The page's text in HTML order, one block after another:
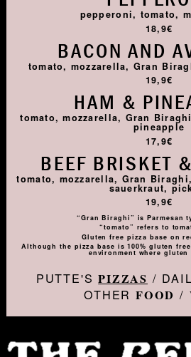
pepperoni, tomato,
18,9€
BACON AND
tomato, mozzarella, Gran
19,9€
HAM &
tomato, mozzarella, Gran
pineapple
17,9€
BEEF BRISKET
tomato, mozzarella, Gran
sauerkraut,
19,9€
“Gran Biraghi” is Parmesan
“tomato” refers to
Gluten free pizza base on
Although the pizza base is 100% gluten
environment where gluten
PUTTE'SPIZZAS /
OTHERFOOD /